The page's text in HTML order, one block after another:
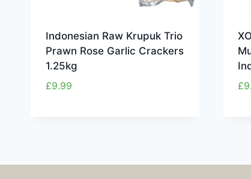
Indonesian Raw Krupuk Trio
Prawn Rose Garlic Crackers
1.25kg
£9.99
£